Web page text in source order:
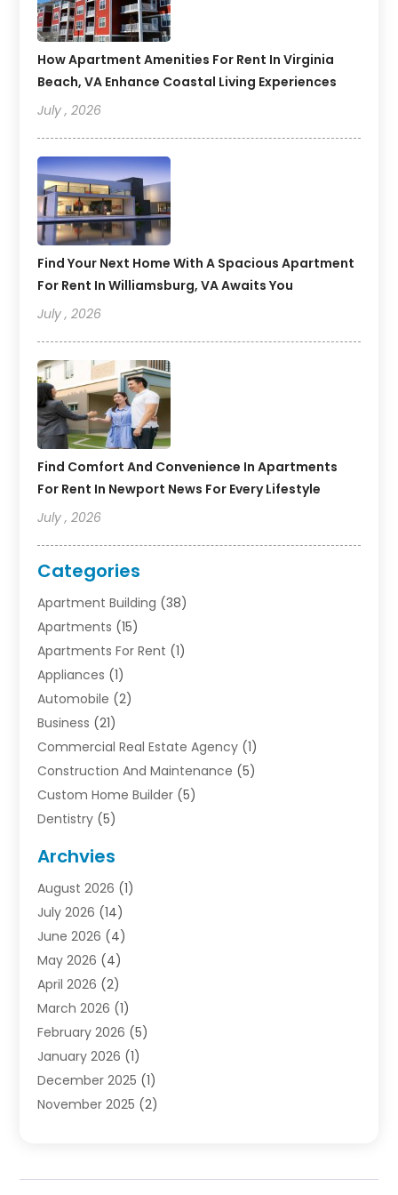
How Apartment Amenities For Rent In Virginia
Beach, VA Enhance Coastal Living Experiences
July , 2026
Find Your Next Home With A Spacious Apartment
For Rent In Williamsburg, VA Awaits You
July , 2026
Find Comfort And Convenience In Apartments
For Rent In Newport News For Every Lifestyle
July , 2026
Categories
Apartment Building (38)
Apartments (15)
Apartments For Rent (1)
Appliances (1)
Automobile (2)
Business (21)
Commercial Real Estate Agency (1)
Construction And Maintenance (5)
Custom Home Builder (5)
Dentistry (5)
Electrician(1)
Finance(2)
Foreclosures(1)
General(33)
Health(1)
Home And Garden
Homes(4)
Industrial Goods And Services
Insurance(2)
Law(3)
Lawyers(1)
Natural Disasters And Hazards(1)
Archvies
August 2026 (1)
July 2026 (14)
June 2026 (4)
May 2026 (4)
April 2026 (2)
March 2026 (1)
February 2026 (5)
January 2026 (1)
December 2025 (1)
November 2025 (2)
April 2025(3)